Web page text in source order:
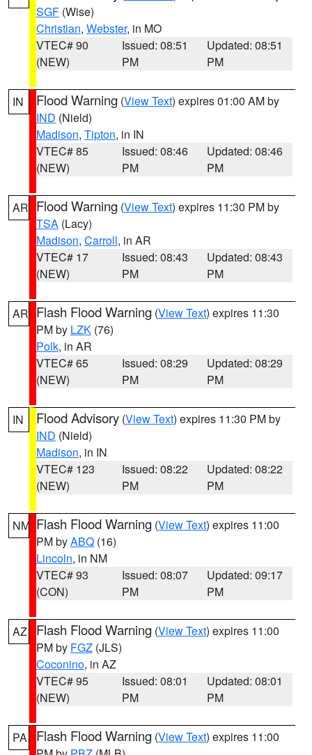
SGF (Wise)
Christian, Webster, in MO
VTEC# 90
(NEW)
Issued: 08:51
PM
Updated: 08:51
PM
IN Flood Warning (View Text) expires 01:00 AM by
IND (Nield)
Madison, Tipton, in IN
VTEC# 85
(NEW)
Issued: 08:46
PM
Updated: 08:46
PM
AR Flood Warning (View Text) expires 11:30 PM by
TSA (Lacy)
Madison, Carroll, in AR
VTEC# 17
(NEW)
Issued: 08:43
PM
Updated: 08:43
PM
AR Flash Flood Warning (View Text) expires 11:30
PM by LZK (76)
Polk, in AR
VTEC# 65
(NEW)
Issued: 08:29
PM
Updated: 08:29
PM
IN Flood Advisory (View Text) expires 11:30 PM by
IND (Nield)
Madison, in IN
VTEC# 123
(NEW)
Issued: 08:22
PM
Updated: 08:22
PM
NM Flash Flood Warning (View Text) expires 11:00
PM byABQ (16)
Lincoln, in NM
VTEC# 93
(CON)
Issued: 08:07
PM
Updated: 09:17
PM
AZ Flash Flood Warning (View Text) expires 11:00
PM by FGZ (JLS)
Coconino, in AZ
VTEC# 95
(NEW)
Issued: 08:01
PM
Updated: 08:01
PM
PA Flash Flood Warning (View Text) expires 11:00